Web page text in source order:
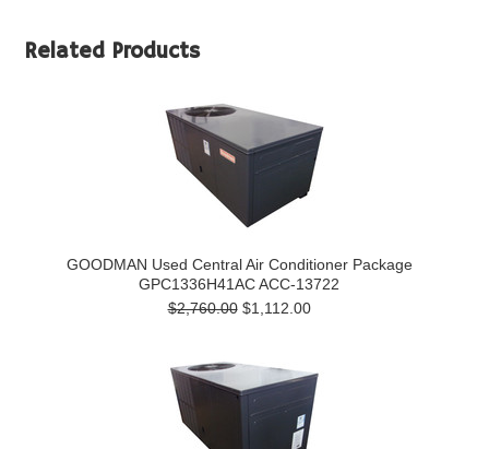
Related Products
GOODMAN Used Central Air Conditioner Package
GPC1336H41AC ACC-13722
$2,760.00$1,112.00